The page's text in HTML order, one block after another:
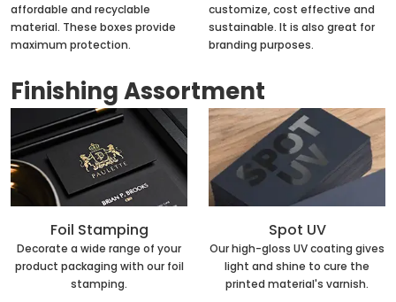
affordable and recyclable
material. These boxes provide
maximum protection.
customize, cost effective and
sustainable. It is also great for
branding purposes.
Finishing Assortment
Foil Stamping
Decorate a wide range of your
product packaging with our foil
stamping.
Spot UV
Our high-gloss UV coating gives
light and shine to cure the
printed material's varnish.